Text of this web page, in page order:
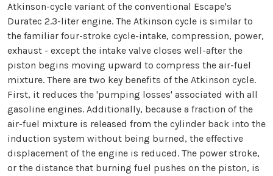
Atkinson-cycle variant of the conventional Escape's
Duratec 2.3-liter engine. The Atkinson cycle is similar to
the familiar four-stroke cycle-intake, compression, power,
exhaust - except the intake valve closes well-after the
piston begins moving upward to compress the air-fuel
mixture. There are two key benefits of the Atkinson cycle.
First, it reduces the 'pumping losses' associated with all
gasoline engines. Additionally, because a fraction of the
air-fuel mixture is released from the cylinder back into the
induction system without being burned, the effective
displacement of the engine is reduced. The power stroke,
or the distance that burning fuel pushes on the piston, is